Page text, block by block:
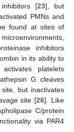
[23], but
PMNs and
found at sites of
inhibitors
in its ability to
platelets
G cleaves
but inactivates
site [26]. Like
C/protein
via PAR4